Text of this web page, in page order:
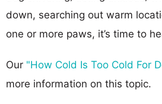
down, searching out warm
one or more paws, it’s time to
Our "How Cold Is Too Cold For
more information on this topic.